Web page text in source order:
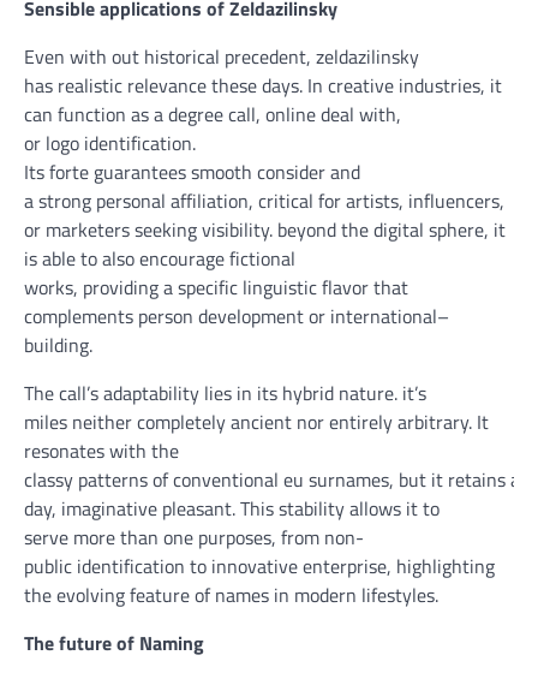
Sensibleapplications of Zeldazilinsky
Even with out historical precedent, zeldazilinsky
has realistic relevancethese days. In creative industries, it
can function as adegreecall, onlinedeal with,
or logo identification.
Itsforte guaranteessmooth considerand
astrong personal affiliation, critical for artists, influencers,
or marketersseekingvisibility. beyondthedigital sphere, it
is able toalsoencouragefictional
works, providingaspecific linguisticflavorthat
complements person developmentor international–
building.
Thecall’s adaptability lies in its hybrid nature. it’s
miles neithercompletelyancient norentirelyarbitrary. It
resonates with the
classy patternsofconventional eu surnames, but it retainsa
day, imaginative pleasant. Thisstabilityallows it to
serve more than one purposes, from non-
public identification to innovativeenterprise, highlighting
the evolvingfeatureof names in modern lifestyles.
Thefutureof Naming